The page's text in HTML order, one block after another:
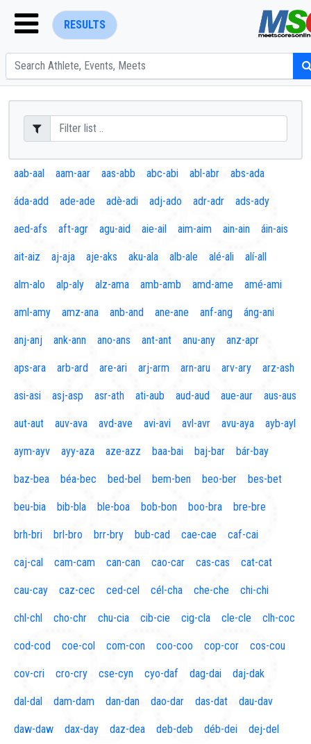
RESULTS
ENTER SEARCH ABOVE
aab-aal aam-aar aas-abb abc-abi abl-abr abs-ada
áda-add ade-ade adè-adi adj-ado adr-adr ads-ady
aed-afs aft-agr agu-aid aie-ail aim-aim ain-ain áin-ais
ait-aiz aj-aja aje-aks aku-ala alb-ale alé-ali alí-all
alm-alo alp-aly alz-ama amb-amb amd-ame amé-ami
aml-amy amz-ana anb-and ane-ane anf-ang áng-ani
anj-anj ank-ann ano-ans ant-ant anu-any anz-apr
aps-ara arb-ard are-ari arj-arm arn-aru arv-ary arz-ash
asi-asi asj-asp asr-ath ati-aub aud-aud aue-aur aus-aus
aut-aut auv-ava avd-ave avi-avi avl-avr avu-aya ayb-ayl
aym-ayv ayy-aza aze-azz baa-bai baj-bar bár-bay
baz-bea béa-bec bed-bel bem-ben beo-ber bes-bet
beu-bia bib-bla ble-boa bob-bon boo-bra bre-bre
brh-bri brl-bro brr-bry bub-cad cae-cae caf-cai
caj-cal cam-cam can-can cao-car cas-cas cat-cat
cau-cay caz-cec ced-cel cél-cha che-che chi-chi
chl-chl cho-chr chu-cia cib-cie cig-cla cle-cle clh-coc
cod-cod coe-col com-con coo-coo cop-cor cos-cou
cov-cri cro-cry cse-cyn cyo-daf dag-dai daj-dak
dal-dal dam-dam dan-dan dao-dar das-dat dau-dav
daw-daw dax-day daz-dea deb-deb déb-dei dej-del